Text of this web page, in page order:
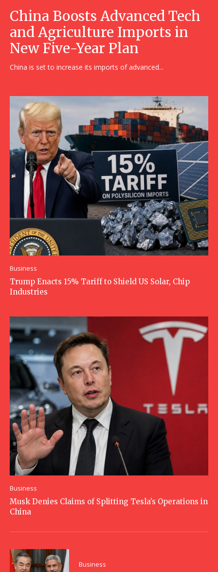
China Boosts Advanced Tech
and Agriculture Imports in
New Five-Year Plan
China is set to increase its imports of advanced...
Business
Trump Enacts 15% Tariff to Shield US Solar, Chip
Industries
Business
Musk Denies Claims of Splitting Tesla’s Operations in
China
Business